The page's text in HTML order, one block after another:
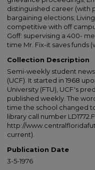
distinguished career (with
bargaining elections;
competitive with off
Goff: supervising a 400-
time Mr. Fix-it saves funds
Collection Description
Semi-weekly student
(UCF). It started in 1968
University (FTU), UCF's
published weekly. The
time the school changed to
library call number
http://
current).
Publication Date
3-5-1976